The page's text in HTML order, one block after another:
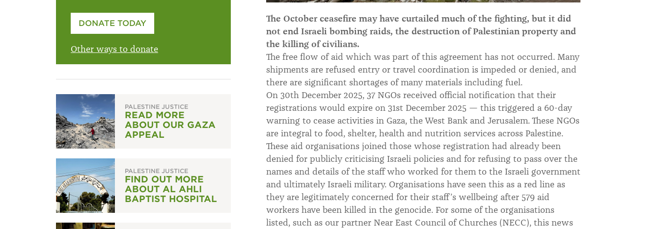
The October ceasefire may have curtailed much of the fighting, but it did
not end Israeli bombing raids, the destruction of Palestinian property and
the killing of civilians.
The free flow of aid which was part of this agreement has not occurred. Many
shipments are refused entry or travel coordination is impeded or denied, and
there are significant shortages of many materials including fuel.
On 30th December 2025, 37 NGOs received official notification that their
registrations would expire on 31st December 2025 — this triggered a 60-day
warning to cease activities in Gaza, the West Bank and Jerusalem. These NGOs
are integral to food, shelter, health and nutrition services across Palestine.
These aid organisations joined those whose registration had already been
denied for publicly criticising Israeli policies and for refusing to pass over the
names and details of the staff who worked for them to the Israeli government
and ultimately Israeli military. Organisations have seen this as a red line as
they are legitimately concerned for their staff’s wellbeing after 579 aid
workers have been killed in the genocide. For some of the organisations
listed, such as our partner Near East Council of Churches (NECC), this news
Please enter your amount
DONATE TODAY
Other ways to donate
PALESTINE JUSTICE
READ MORE
ABOUT OUR GAZA
APPEAL
PALESTINE JUSTICE
FIND OUT MORE
ABOUT AL AHLI
BAPTIST HOSPITAL